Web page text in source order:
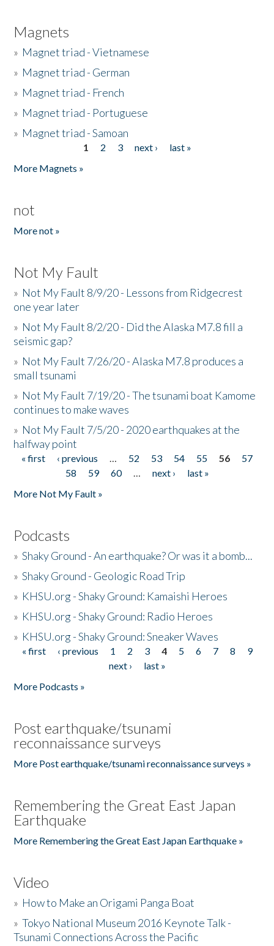
Magnets
» Magnet triad - Vietnamese
» Magnet triad - German
» Magnet triad - French
» Magnet triad - Portuguese
» Magnet triad - Samoan
1 2 3 next ›
last »
More Magnets »
not
More not »
Not My Fault
» Not My Fault 8/9/20 - Lessons from Ridgecrest
one year later
» Not My Fault 8/2/20 - Did the Alaska M7.8 fill a
seismic gap?
» Not My Fault 7/26/20 - Alaska M7.8 produces a
small tsunami
» Not My Fault 7/19/20 - The tsunami boat Kamome
continues to make waves
» Not My Fault 7/5/20 - 2020 earthquakes at the
halfway point
Pages
« first ‹ previous … 52 53 54 55 56
57
58
59 60 … next ›
last »
More Not My Fault »
Podcasts
»Shaky Ground - An earthquake? Or was it a bomb...
»Shaky Ground - Geologic Road Trip
» KHSU.org - Shaky Ground: Kamaishi Heroes
» KHSU.org - Shaky Ground: Radio Heroes
» KHSU.org - Shaky Ground: Sneaker Waves
Pages
« first ‹ previous 1 2 3 4 5 6 7 8
9
next ›
last »
More Podcasts »
Post earthquake/tsunami
reconnaissance surveys
More Post earthquake/tsunami reconnaissance surveys »
Remembering the Great East Japan
Earthquake
More Remembering the Great East Japan Earthquake »
Video
» How to Make an Origami Panga Boat
»Tokyo National Museum 2016 Keynote Talk -
Tsunami Connections Across the Pacific